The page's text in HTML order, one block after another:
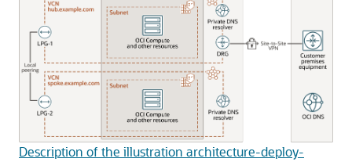
Description of the illustration architecture-deploy-